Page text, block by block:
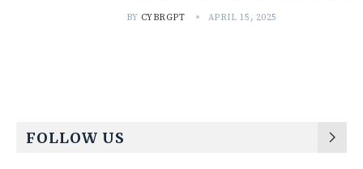
BY CYBRGPT APRIL 15, 2025
FOLLOW US